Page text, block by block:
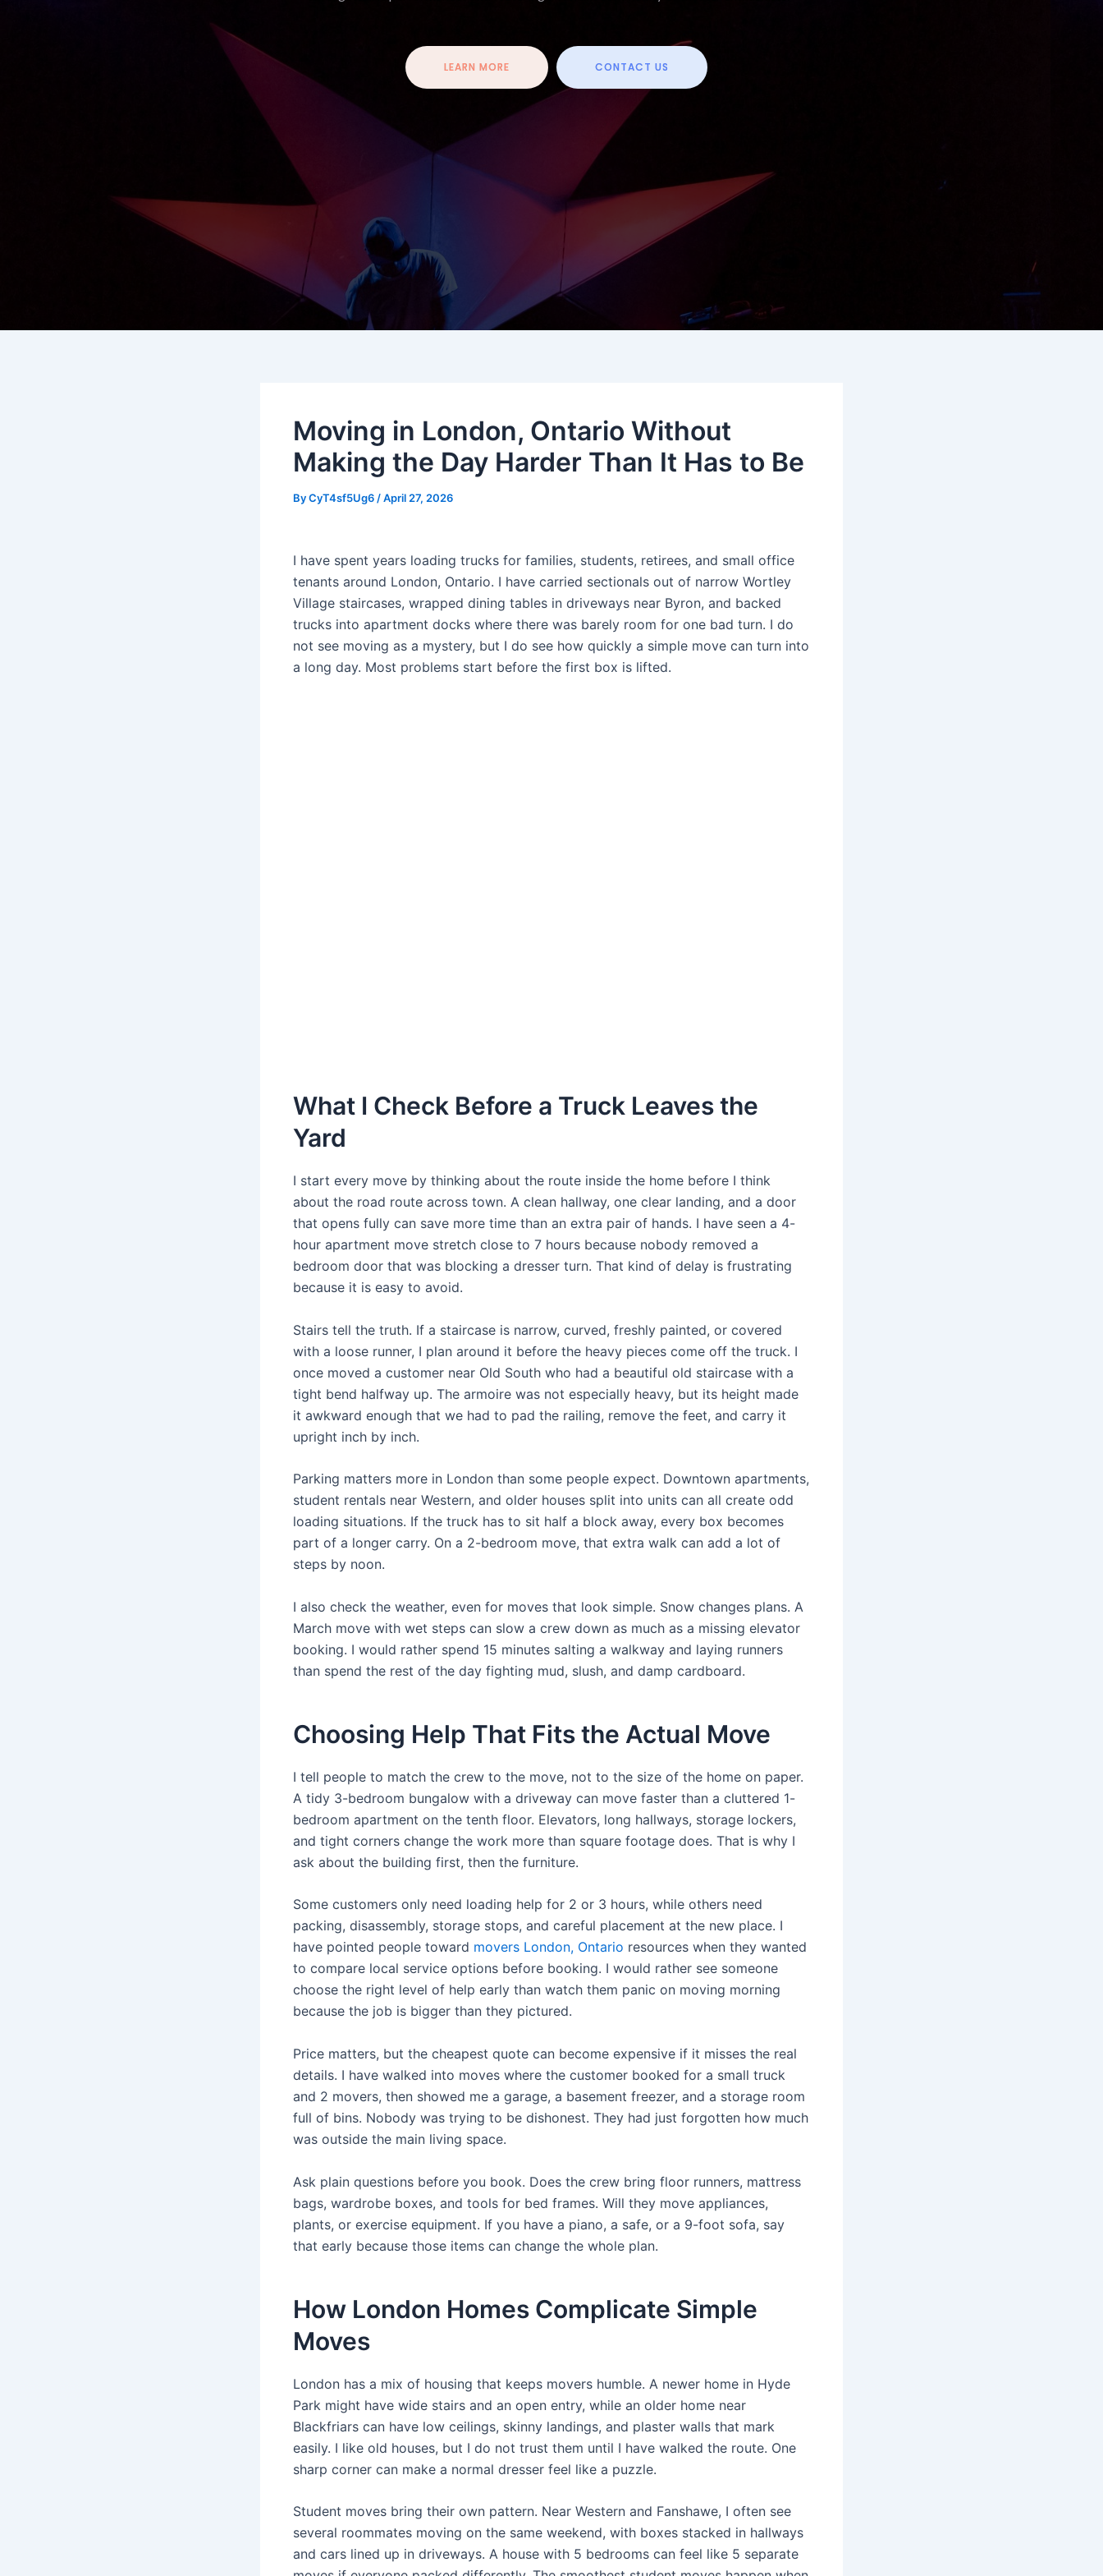
LEARN MORE CONTACT US
Moving in London, Ontario Without
Making the Day Harder Than It Has to Be
ByCyT4sf5Ug6 /April 27, 2026
I have spent years loading trucks for families, students, retirees, and small office
tenants around London, Ontario. I have carried sectionals out of narrow Wortley
Village staircases, wrapped dining tables in driveways near Byron, and backed
trucks into apartment docks where there was barely room for one bad turn. I do
not see moving as a mystery, but I do see how quickly a simple move can turn into
a long day. Most problems start before the first box is lifted.
What I Check Before a Truck Leaves the
Yard
I start every move by thinking about the route inside the home before I think
about the road route across town. A clean hallway, one clear landing, and a door
that opens fully can save more time than an extra pair of hands. I have seen a 4-
hour apartment move stretch close to 7 hours because nobody removed a
bedroom door that was blocking a dresser turn. That kind of delay is frustrating
because it is easy to avoid.
Stairs tell the truth. If a staircase is narrow, curved, freshly painted, or covered
with a loose runner, I plan around it before the heavy pieces come off the truck. I
once moved a customer near Old South who had a beautiful old staircase with a
tight bend halfway up. The armoire was not especially heavy, but its height made
it awkward enough that we had to pad the railing, remove the feet, and carry it
upright inch by inch.
Parking matters more in London than some people expect. Downtown apartments,
student rentals near Western, and older houses split into units can all create odd
loading situations. If the truck has to sit half a block away, every box becomes
part of a longer carry. On a 2-bedroom move, that extra walk can add a lot of
steps by noon.
I also check the weather, even for moves that look simple. Snow changes plans. A
March move with wet steps can slow a crew down as much as a missing elevator
booking. I would rather spend 15 minutes salting a walkway and laying runners
than spend the rest of the day fighting mud, slush, and damp cardboard.
Choosing Help That Fits the Actual Move
I tell people to match the crew to the move, not to the size of the home on paper.
A tidy 3-bedroom bungalow with a driveway can move faster than a cluttered 1-
bedroom apartment on the tenth floor. Elevators, long hallways, storage lockers,
and tight corners change the work more than square footage does. That is why I
ask about the building first, then the furniture.
Some customers only need loading help for 2 or 3 hours, while others need
packing, disassembly, storage stops, and careful placement at the new place. I
have pointed people toward movers London, Ontario resources when they wanted
to compare local service options before booking. I would rather see someone
choose the right level of help early than watch them panic on moving morning
because the job is bigger than they pictured.
Price matters, but the cheapest quote can become expensive if it misses the real
details. I have walked into moves where the customer booked for a small truck
and 2 movers, then showed me a garage, a basement freezer, and a storage room
full of bins. Nobody was trying to be dishonest. They had just forgotten how much
was outside the main living space.
Ask plain questions before you book. Does the crew bring floor runners, mattress
bags, wardrobe boxes, and tools for bed frames. Will they move appliances,
plants, or exercise equipment. If you have a piano, a safe, or a 9-foot sofa, say
that early because those items can change the whole plan.
How London Homes Complicate Simple
Moves
London has a mix of housing that keeps movers humble. A newer home in Hyde
Park might have wide stairs and an open entry, while an older home near
Blackfriars can have low ceilings, skinny landings, and plaster walls that mark
easily. I like old houses, but I do not trust them until I have walked the route. One
sharp corner can make a normal dresser feel like a puzzle.
Student moves bring their own pattern. Near Western and Fanshawe, I often see
several roommates moving on the same weekend, with boxes stacked in hallways
and cars lined up in driveways. A house with 5 bedrooms can feel like 5 separate